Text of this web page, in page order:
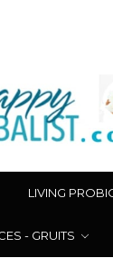
LIVING
- GRUITS